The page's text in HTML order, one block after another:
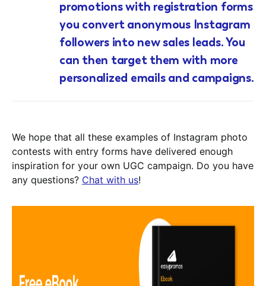
promotions with registration forms
you convert anonymous Instagram
followers into new sales leads. You
can then target them with more
personalized emails and campaigns.
We hope that all these examples of Instagram photo
contests with entry forms have delivered enough
inspiration for your own UGC campaign. Do you have
any questions? Chat with us!